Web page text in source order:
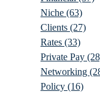
Niche (63)
Clients (27)
Rates (33)
Private Pay
Networking
Policy (16)